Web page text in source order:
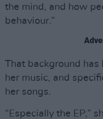
the mind, and how
behaviour.”
That background has
her music, and
her songs.
“Especially the EP,”